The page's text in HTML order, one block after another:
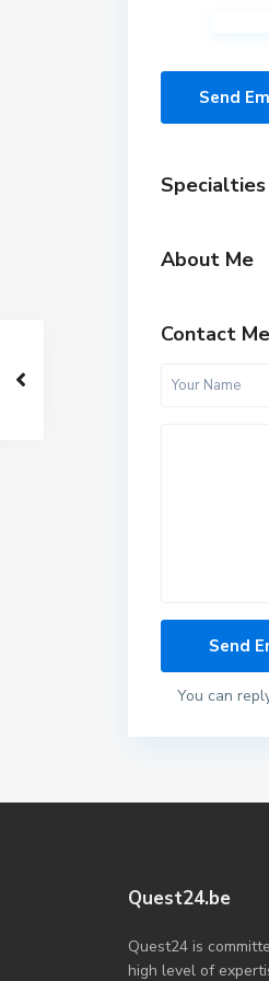
Send
About Me
Contact Me
You can
Quest24.be
Quest24 is
high level of